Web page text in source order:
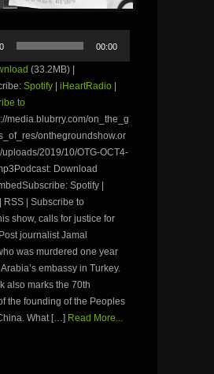
00:00
(33.2MB) |
Spotify iHeartRadio
to
media.blubrry.com/on_the_g
onthegroundshow.or
2019/10/OTG-OCT4-
Download
Spotify |
RSS | Subscribe to
show, calls for justice for
journalist Jamal
was murdered one year
embassy in Turkey.
also marks the 70th
the founding of the Peoples
What […] Read More...